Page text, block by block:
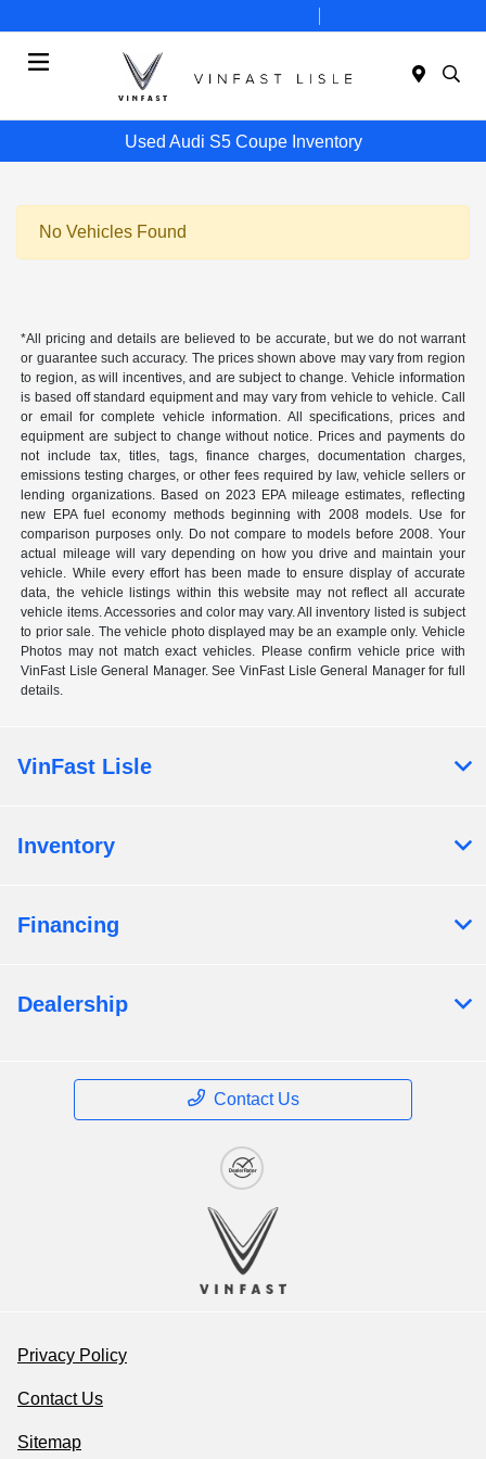
Used Audi S5 Coupe Inventory
No Vehicles Found
*All pricing and details are believed to be accurate, but we do not warrant
or guarantee such accuracy. The prices shown above may vary from region
to region, as will incentives, and are subject to change. Vehicle information
is based off standard equipment and may vary from vehicle to vehicle. Call
or email for complete vehicle information. All specifications, prices and
equipment are subject to change without notice. Prices and payments do
not include tax, titles, tags, finance charges, documentation charges,
emissions testing charges, or other fees required by law, vehicle sellers or
lending organizations. Based on 2023 EPA mileage estimates, reflecting
new EPA fuel economy methods beginning with 2008 models. Use for
comparison purposes only. Do not compare to models before 2008. Your
actual mileage will vary depending on how you drive and maintain your
vehicle. While every effort has been made to ensure display of accurate
data, the vehicle listings within this website may not reflect all accurate
vehicle items. Accessories and color may vary. All inventory listed is subject
to prior sale. The vehicle photo displayed may be an example only. Vehicle
Photos may not match exact vehicles. Please confirm vehicle price with
VinFast Lisle General Manager. See VinFast Lisle General Manager for full
details.
VinFast Lisle
Inventory
Financing
Dealership
Contact Us
Privacy Policy
Contact Us
Sitemap